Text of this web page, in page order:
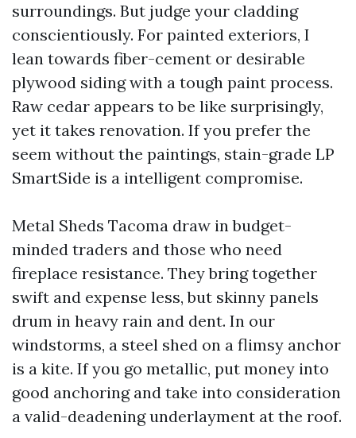
surroundings. But judge your cladding
conscientiously. For painted exteriors, I
lean towards fiber-cement or desirable
plywood siding with a tough paint process.
Raw cedar appears to be like surprisingly,
yet it takes renovation. If you prefer the
seem without the paintings, stain-grade LP
SmartSide is a intelligent compromise.
Metal Sheds Tacoma draw in budget-
minded traders and those who need
fireplace resistance. They bring together
swift and expense less, but skinny panels
drum in heavy rain and dent. In our
windstorms, a steel shed on a flimsy anchor
is a kite. If you go metallic, put money into
good anchoring and take into consideration
a valid-deadening underlayment at the roof.